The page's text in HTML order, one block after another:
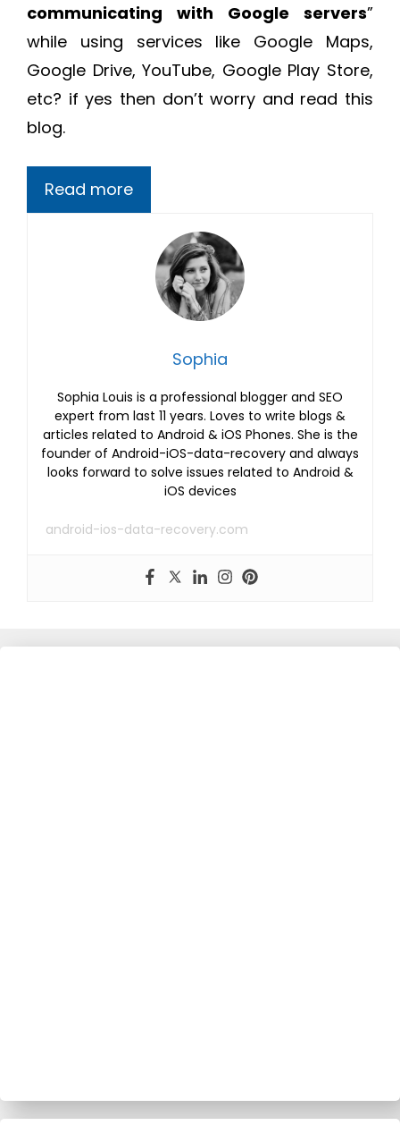
communicating with Google servers”
while using services like Google Maps,
Google Drive, YouTube, Google Play Store,
etc? if yes then don’t worry and read this
blog.
Read more
Sophia
Sophia Louis is a professional blogger and SEO
expert from last 11 years. Loves to write blogs &
articles related to Android & iOS Phones. She is the
founder of Android-iOS-data-recovery and always
looks forward to solve issues related to Android &
iOS devices
android-ios-data-recovery.com